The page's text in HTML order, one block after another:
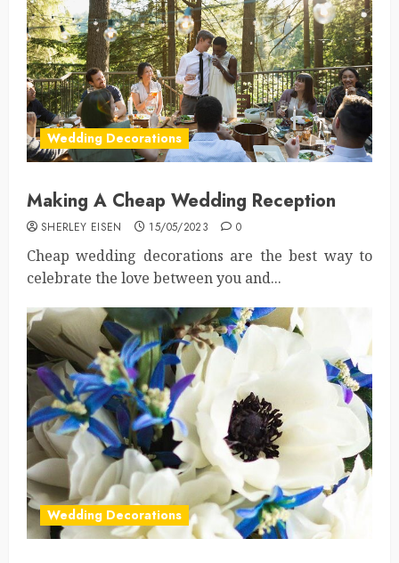
Wedding Decorations
Making A Cheap Wedding Reception
SHERLEY EISEN 15/05/2023 0
Cheap wedding decorations are the best way to
celebrate the love between you and...
Wedding Decorations